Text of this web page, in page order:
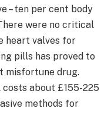
– ten per cent body
were no critical
heart valves for
pills has proved to
misfortune drug.
about £155-225
methods for